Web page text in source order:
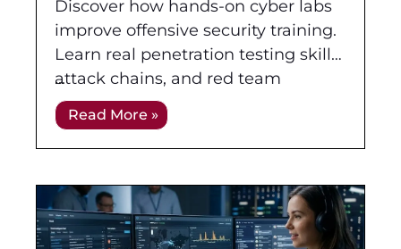
Training
Discover how hands-on cyber labs
improve offensive security training.
Learn real penetration testing skills,
attack chains, and red team
techniques.
Read More »